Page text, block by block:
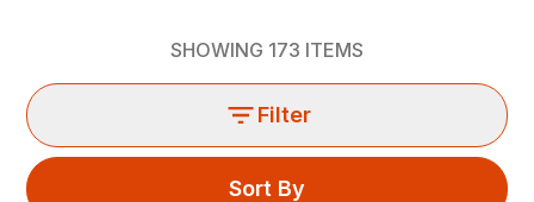
SHOWING 173 ITEMS
Filter
Sort By